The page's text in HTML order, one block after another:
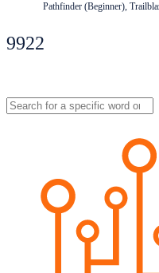
Pathfinder (Beginner),
9922